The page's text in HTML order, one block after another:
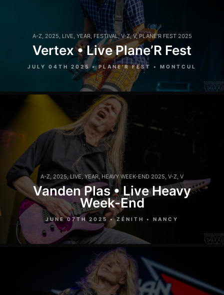
A-Z, 2025, LIVE, YEAR, FESTIVAL,V-Z,V,PLANE'R FEST 2025
Vertex • Live Plane’R Fest
JULY 04TH 2025 • PLANE'R FEST • MONTCUL
A-Z, 2025,LIVE,YEAR,HEAVY WEEK-END 2025, V-Z, V
Vanden Plas • Live Heavy
Week-End
JUNE 07TH 2025 • ZÉNITH • NANCY